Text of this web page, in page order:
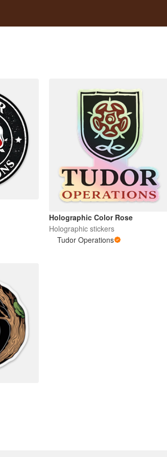
Holographic Color Rose
Holographic stickers
Tudor Operations